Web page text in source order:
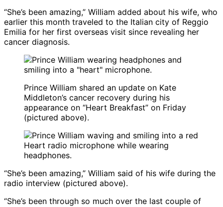
“She’s been amazing,” William added about his wife, who
earlier this month traveled to the Italian city of Reggio
Emilia for her first overseas visit since revealing her
cancer diagnosis.
Prince William shared an update on Kate
Middleton’s cancer recovery during his
appearance on “Heart Breakfast” on Friday
(pictured above).
“She’s been amazing,” William said of his wife during the
radio interview (pictured above).
“She’s been through so much over the last couple of